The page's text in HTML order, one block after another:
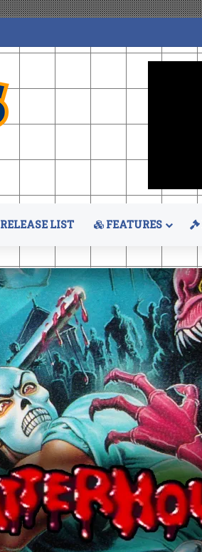
RELEASE LIST FEATURES